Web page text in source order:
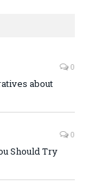
0
about
0
Should Try